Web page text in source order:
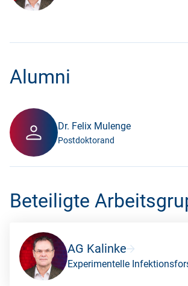
Alumni
Dr. Felix Mulenge
Postdoktorand
Beteiligte
AG Kalinke
Experimentelle